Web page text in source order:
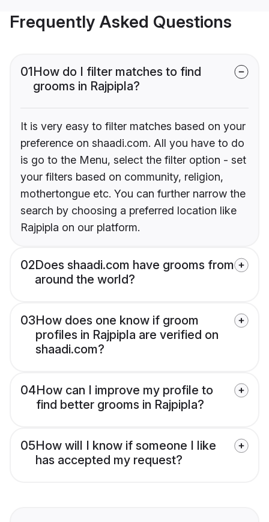
Frequently Asked Questions
01How do I filter matches to find
grooms in Rajpipla?
It is very easy to filter matches based on your
preference on shaadi.com. All you have to do
is go to the Menu, select the filter option - set
your filters based on community, religion,
mothertongue etc. You can further narrow the
search by choosing a preferred location like
Rajpipla on our platform.
02Does shaadi.com have grooms from
around the world?
03How does one know if groom
profiles in Rajpipla are verified on
shaadi.com?
04How can I improve my profile to
find better grooms in Rajpipla?
05How will I know if someone I like
has accepted my request?